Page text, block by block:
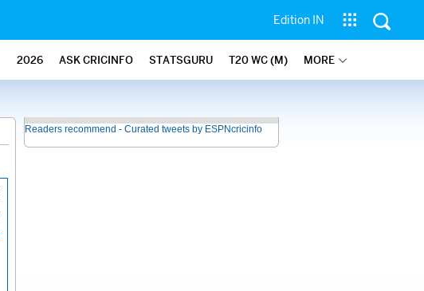
Edition IN
2026 ASK CRICINFO STATSGURU T20 WC (M) MORE
Readers recommend - Curated tweets by ESPNcricinfo